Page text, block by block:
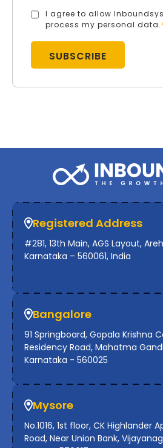
I agree to allow
process my personal data.
Registered Address
#281, 13th Main, AGS Layout,
Karnataka – 560061, India
Bangalore
91 Springboard, Gopala Krishna
Residency Road, Mahatma
Karnataka - 560025
Mysore
No.1016, 1st floor, CK Highlander
Road, Near Union Bank,